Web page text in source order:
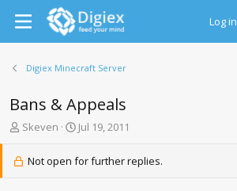
Log in
Digiex Minecraft Server
Bans & Appeals
T
e
Skeven
S
a
r
Jul 19, 2011
Not open for further replies.